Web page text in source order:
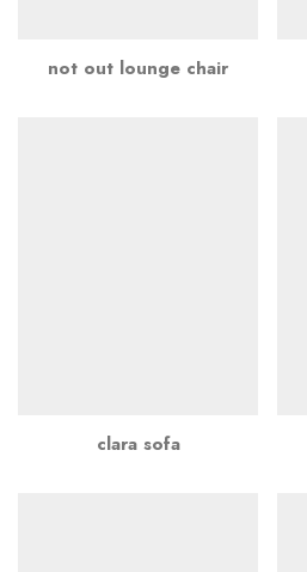
not out lounge chair
clara sofa